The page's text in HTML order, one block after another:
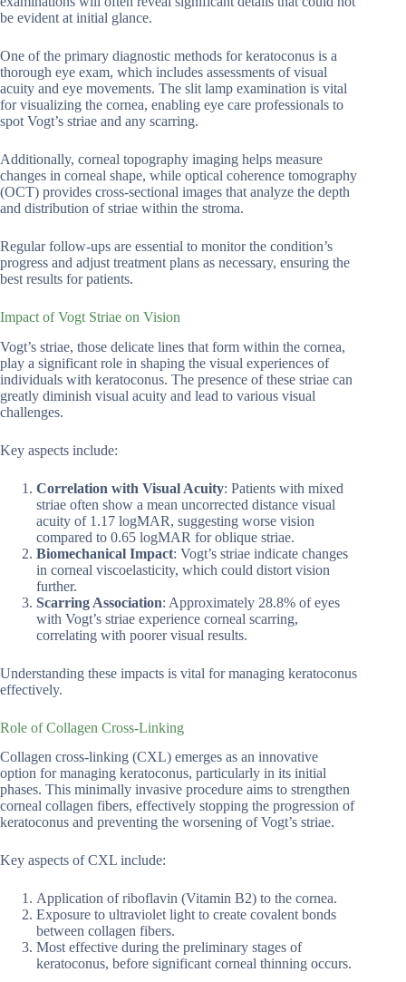
be evident at initial glance.
One of the primary diagnostic methods for keratoconus is a
thorough eye exam, which includes assessments of visual
acuity and eye movements. The slit lamp examination is vital
for visualizing the cornea, enabling eye care professionals to
spot Vogt’s striae and any scarring.
Additionally, corneal topography imaging helps measure
changes in corneal shape, while optical coherence tomography
(OCT) provides cross-sectional images that analyze the depth
and distribution of striae within the stroma.
Regular follow-ups are essential to monitor the condition’s
progress and adjust treatment plans as necessary, ensuring the
best results for patients.
Impact of Vogt Striae on Vision
Vogt’s striae, those delicate lines that form within the cornea,
play a significant role in shaping the visual experiences of
individuals with keratoconus. The presence of these striae can
greatly diminish visual acuity and lead to various visual
challenges.
Key aspects include:
Correlation with Visual Acuity: Patients with mixed
striae often show a mean uncorrected distance visual
acuity of 1.17 logMAR, suggesting worse vision
compared to 0.65 logMAR for oblique striae.
Biomechanical Impact: Vogt’s striae indicate changes
in corneal viscoelasticity, which could distort vision
further.
Scarring Association: Approximately 28.8% of eyes
with Vogt’s striae experience corneal scarring,
correlating with poorer visual results.
Understanding these impacts is vital for managing keratoconus
effectively.
Role of Collagen Cross-Linking
Collagen cross-linking (CXL) emerges as an innovative
option for managing keratoconus, particularly in its initial
phases. This minimally invasive procedure aims to strengthen
corneal collagen fibers, effectively stopping the progression of
keratoconus and preventing the worsening of Vogt’s striae.
Key aspects of CXL include:
Application of riboflavin (Vitamin B2) to the cornea.
Exposure to ultraviolet light to create covalent bonds
between collagen fibers.
Most effective during the preliminary stages of
keratoconus, before significant corneal thinning occurs.